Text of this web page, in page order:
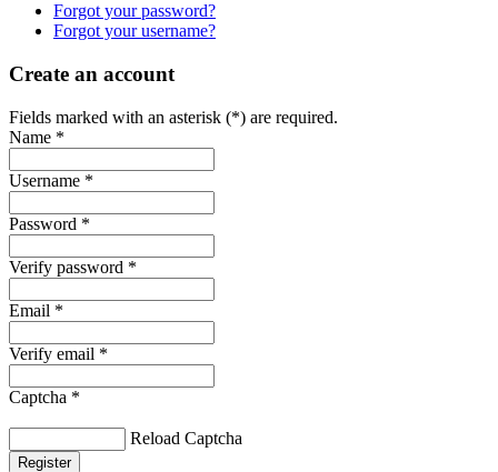
Forgot your password?
Forgot your username?
Create an account
Fields marked with an asterisk (*) are required.
Name *
Username *
Password *
Verify password *
Email *
Verify email *
Captcha *
Reload Captcha
Register